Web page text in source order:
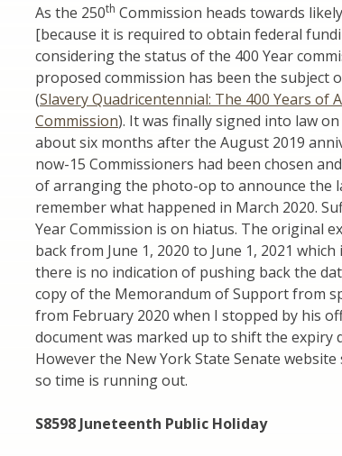
As the 250th Commission heads towards
[because it is required to obtain federal
considering the status of the 400 Year
proposed commission has been the subject
(Slavery Quadricentennial: The 400 Years of
Commission). It was finally signed into law
about six months after the August 2019
now-15 Commissioners had been chosen
of arranging the photo-op to announce the
remember what happened in March 2020.
Year Commission is on hiatus. The original
back from June 1, 2020 to June 1, 2021
there is no indication of pushing back the
copy of the Memorandum of Support from
from February 2020 when I stopped by his
document was marked up to shift the expiry
However the New York State Senate
so time is running out.
S8598 Juneteenth Public Holiday